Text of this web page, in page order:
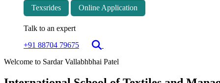
Texsrides Online Application
Talk to an expert
+91 88704 79675
Welcome to Sardar Vallabhbhai Patel